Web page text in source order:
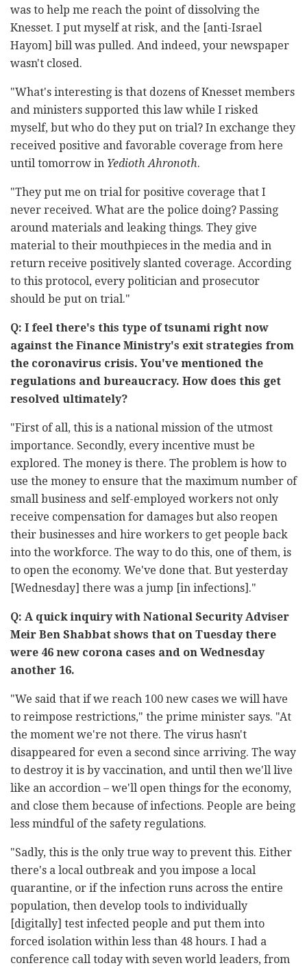
was to help me reach the point of dissolving the
Knesset. I put myself at risk, and the [anti-Israel
Hayom] bill was pulled. And indeed, your newspaper
wasn't closed.
"What's interesting is that dozens of Knesset members
and ministers supported this law while I risked
myself, but who do they put on trial? In exchange they
received positive and favorable coverage from here
until tomorrow in Yedioth Ahronoth.
"They put me on trial for positive coverage that I
never received. What are the police doing? Passing
around materials and leaking things. They give
material to their mouthpieces in the media and in
return receive positively slanted coverage. According
to this protocol, every politician and prosecutor
should be put on trial."
Q: I feel there's this type of tsunami right now
against the Finance Ministry's exit strategies from
the coronavirus crisis. You've mentioned the
regulations and bureaucracy. How does this get
resolved ultimately?
"First of all, this is a national mission of the utmost
importance. Secondly, every incentive must be
explored. The money is there. The problem is how to
use the money to ensure that the maximum number of
small business and self-employed workers not only
receive compensation for damages but also reopen
their businesses and hire workers to get people back
into the workforce. The way to do this, one of them, is
to open the economy. We've done that. But yesterday
[Wednesday] there was a jump [in infections]."
Q: A quick inquiry with National Security Adviser
Meir Ben Shabbat shows that on Tuesday there
were 46 new corona cases and on Wednesday
another 16.
"We said that if we reach 100 new cases we will have
to reimpose restrictions," the prime minister says. "At
the moment we're not there. The virus hasn't
disappeared for even a second since arriving. The way
to destroy it is by vaccination, and until then we'll live
like an accordion – we'll open things for the economy,
and close them because of infections. People are being
less mindful of the safety regulations.
"Sadly, this is the only true way to prevent this. Either
there's a local outbreak and you impose a local
quarantine, or if the infection runs across the entire
population, then develop tools to individually
[digitally] test infected people and put them into
forced isolation within less than 48 hours. I had a
conference call today with seven world leaders, from